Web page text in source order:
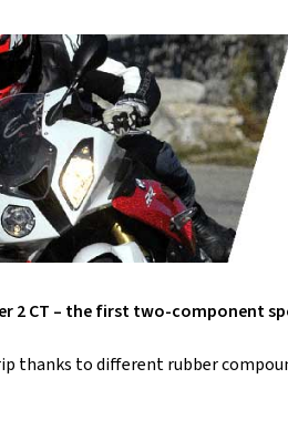
2 CT – the first two-component
thanks to different rubber